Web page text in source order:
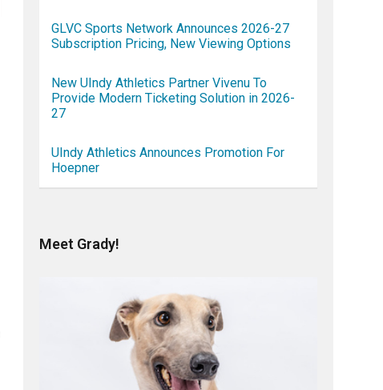
GLVC Sports Network Announces 2026-27
Subscription Pricing, New Viewing Options
New UIndy Athletics Partner Vivenu To
Provide Modern Ticketing Solution in 2026-
27
UIndy Athletics Announces Promotion For
Hoepner
Meet Grady!